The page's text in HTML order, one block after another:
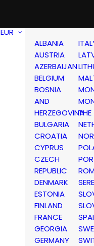
EUR
ALBANIA
AUSTRIA
AZERBAIJAN
BELGIUM
BOSNIA
AND
HERZEGOVINA
BULGARIA
CROATIA
CYPRUS
CZECH
REPUBLIC
DENMARK
ESTONIA
FINLAND
FRANCE
GEORGIA
GERMANY
THE